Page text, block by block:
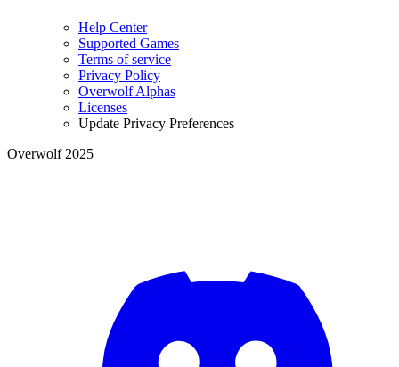
Help Center
Supported Games
Terms of service
Privacy Policy
Overwolf Alphas
Licenses
Update Privacy Preferences
Overwolf 2025